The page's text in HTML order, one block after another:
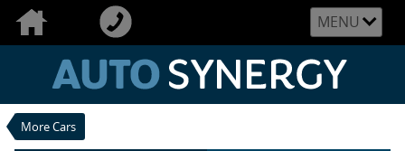
MENU
More Cars
2025 Isuzu D-MAX X-Terrain MY25.5
$70,700Drive Away1
New
Sunstone Orange